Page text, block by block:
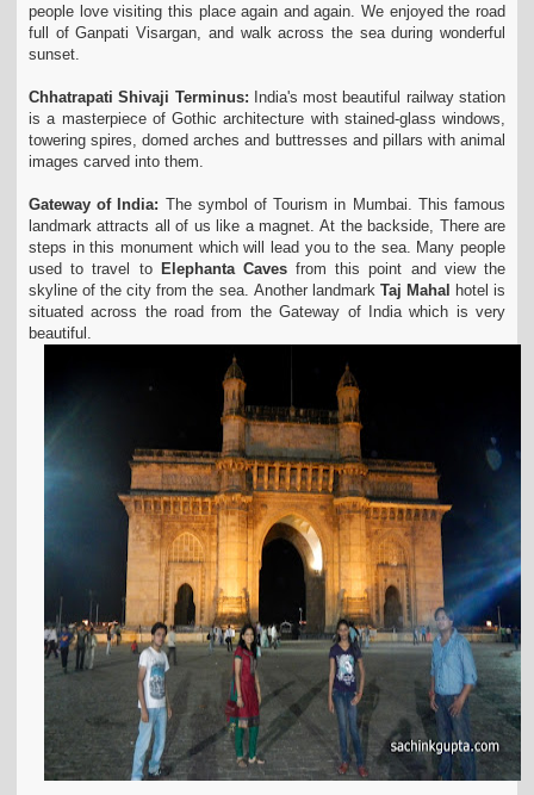
people love visiting this place again and again. We enjoyed the road
full of Ganpati Visargan, and walk across the sea during wonderful
sunset.
Chhatrapati Shivaji Terminus: India's most beautiful railway station
is a masterpiece of Gothic architecture with stained-glass windows,
towering spires, domed arches and buttresses and pillars with animal
images carved into them.
Gateway of India: The symbol of Tourism in Mumbai. This famous
landmark attracts all of us like a magnet. At the backside, There are
steps in this monument which will lead you to the sea. Many people
used to travel to Elephanta Cavesfrom this point and view the
skyline of the city from the sea. Another landmark Taj Mahal hotel is
situated across the road from the Gateway of India which is very
beautiful.